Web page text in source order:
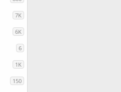
7K
6K
6
1K
150